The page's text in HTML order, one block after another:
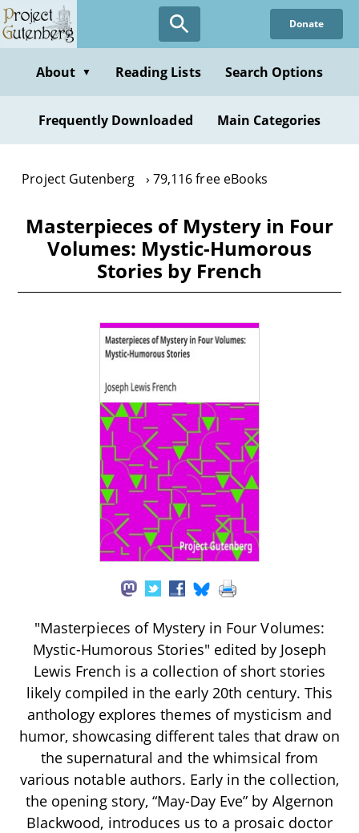
Skip
to
content
Donate
About ▼ Reading Lists Search Options
Frequently Downloaded Main Categories
Project Gutenberg 79,116 free eBooks
Masterpieces of Mystery in Four
Volumes: Mystic-Humorous
Stories by French
"Masterpieces of Mystery in Four Volumes:
Mystic-Humorous Stories" edited by Joseph
Lewis French is a collection of short stories
likely compiled in the early 20th century. This
anthology explores themes of mysticism and
humor, showcasing different tales that draw on
the supernatural and the whimsical from
various notable authors. Early in the collection,
the opening story, “May-Day Eve” by Algernon
Blackwood, introduces us to a prosaic doctor